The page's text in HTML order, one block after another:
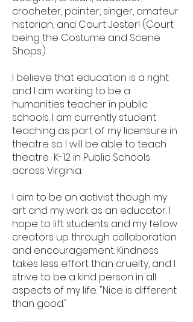
crocheter, painter, singer, amateur
historian, and Court Jester! (Court
being the Costume and Scene
Shops.)
I believe that education is a right
and I am working to be a
humanities teacher in public
schools. I am currently student
teaching as part of my licensure in
theatre so I will be able to teach
theatre K-12 in Public Schools
across Virginia.
I aim to be an activist though my
art and my work as an educator. I
hope to lift students and my fellow
creators up through collaboration
and encouragement. Kindness
takes less effort than cruelty, and I
strive to be a kind person in all
aspects of my ​ life. "Nice is different
than good."